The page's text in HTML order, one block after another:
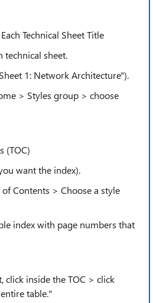
Technical Sheet Title
technical sheet.
1: Network Architecture").
> Styles group > choose
(TOC)
want the index).
Contents > Choose a style
index with page numbers that
click inside the TOC > click
table."